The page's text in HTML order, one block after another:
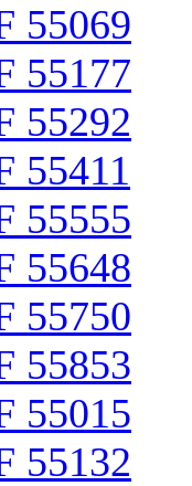
55069
55177
55292
55411
55555
55648
55750
55853
55015
55132